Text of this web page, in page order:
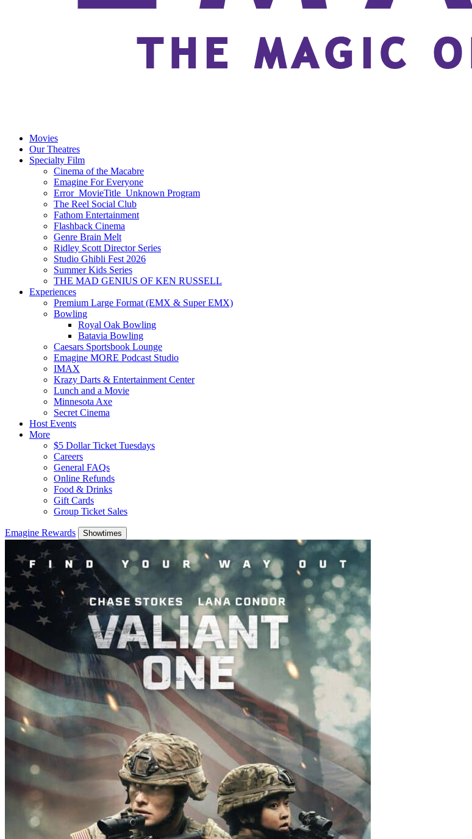
Movies
Our Theatres
Specialty Film
Cinema of the Macabre
Emagine For Everyone
Error_MovieTitle_Unknown Program
The Reel Social Club
Fathom Entertainment
Flashback Cinema
Genre Brain Melt
Ridley Scott Director Series
Studio Ghibli Fest 2026
Summer Kids Series
THE MAD GENIUS OF KEN RUSSELL
Experiences
Premium Large Format (EMX & Super EMX)
Bowling
Royal Oak Bowling
Batavia Bowling
Caesars Sportsbook Lounge
Emagine MORE Podcast Studio
IMAX
Krazy Darts & Entertainment Center
Lunch and a Movie
Minnesota Axe
Secret Cinema
Host Events
More
$5 Dollar Ticket Tuesdays
Careers
General FAQs
Online Refunds
Food & Drinks
Gift Cards
Group Ticket Sales
Emagine Rewards Showtimes